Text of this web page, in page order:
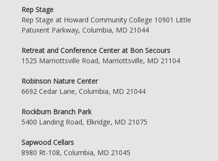
Rep Stage
Rep Stage at Howard Community College 10901 Little
Patuxent Parkway, Columbia, MD 21044
Retreat and Conference Center at Bon Secours
1525 Marriottsville Road, Marriottsville, MD 21104
Robinson Nature Center
6692 Cedar Lane, Columbia, MD 21044
Rockburn Branch Park
5400 Landing Road, Elkridge, MD 21075
Sapwood Cellars
8980 Rt-108, Columbia, MD 21045